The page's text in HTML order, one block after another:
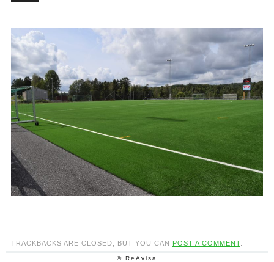
TRACKBACKS ARE CLOSED, BUT YOU CAN POST A COMMENT.
© ReAvisa